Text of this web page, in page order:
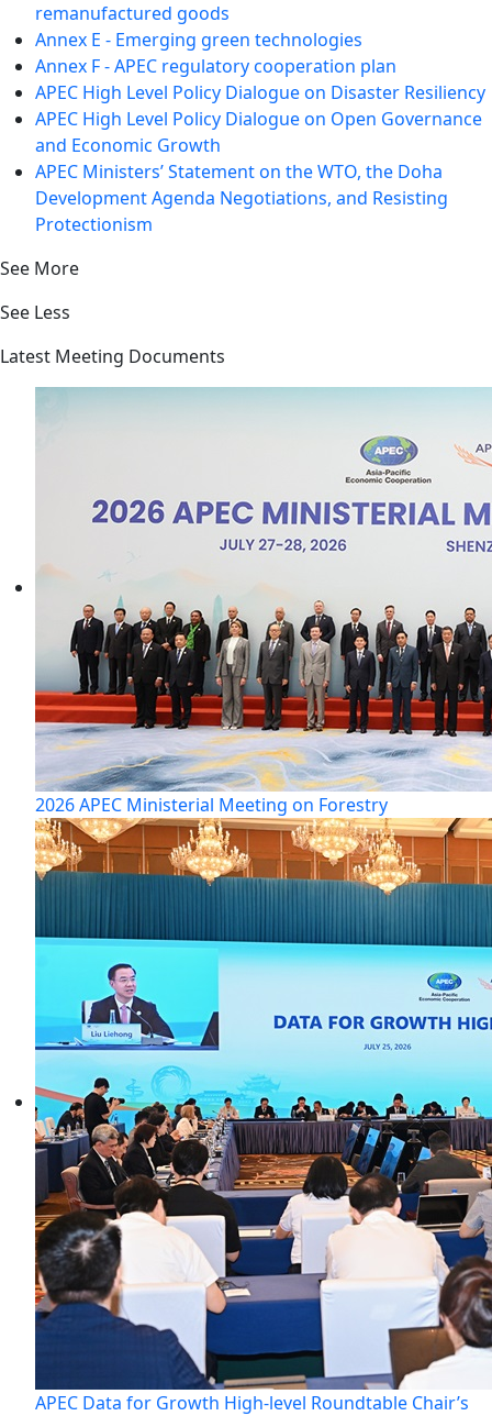
remanufactured goods
Annex E - Emerging green technologies
Annex F - APEC regulatory cooperation plan
APEC High Level Policy Dialogue on Disaster Resiliency
APEC High Level Policy Dialogue on Open Governance
and Economic Growth
APEC Ministers’ Statement on the WTO, the Doha
Development Agenda Negotiations, and Resisting
Protectionism
See More
See Less
Latest Meeting Documents
2026 APEC Ministerial Meeting on Forestry
APEC Data for Growth High-level Roundtable Chair’s